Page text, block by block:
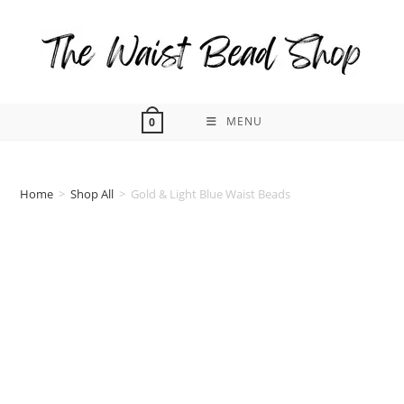
0 MENU
Home > Shop All > Gold & Light Blue Waist Beads